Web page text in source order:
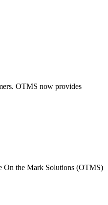
OTMS now provides
On the Mark Solutions (OTMS)